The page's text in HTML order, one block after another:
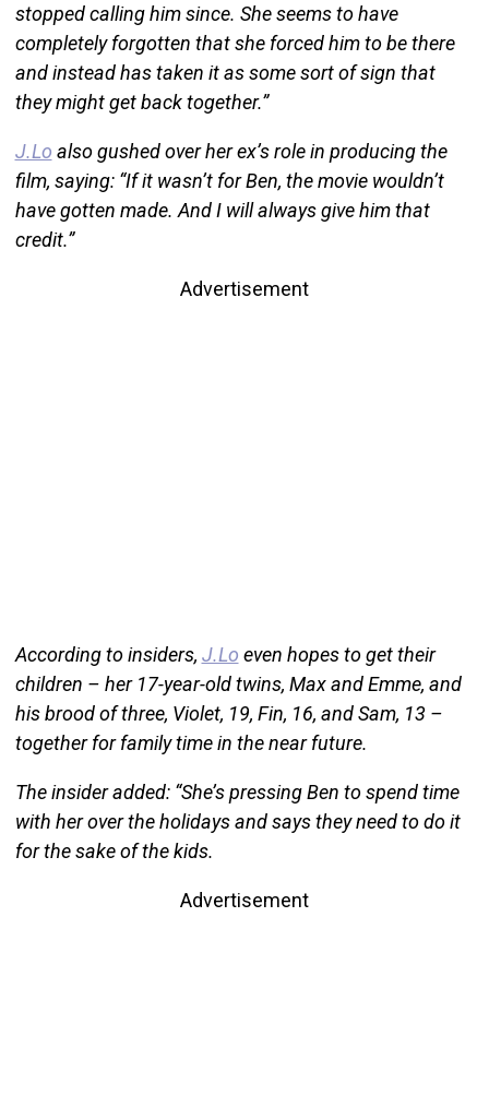
stopped calling him since. She seems to have
completely forgotten that she forced him to be there
and instead has taken it as some sort of sign that
they might get back together.”
J.Lo also gushed over her ex’s role in producing the
film, saying: “If it wasn’t for Ben, the movie wouldn’t
have gotten made. And I will always give him that
credit.”
Advertisement
According to insiders, J.Lo even hopes to get their
children – her 17-year-old twins, Max and Emme, and
his brood of three, Violet, 19, Fin, 16, and Sam, 13 –
together for family time in the near future.
The insider added: “She’s pressing Ben to spend time
with her over the holidays and says they need to do it
for the sake of the kids.
Advertisement